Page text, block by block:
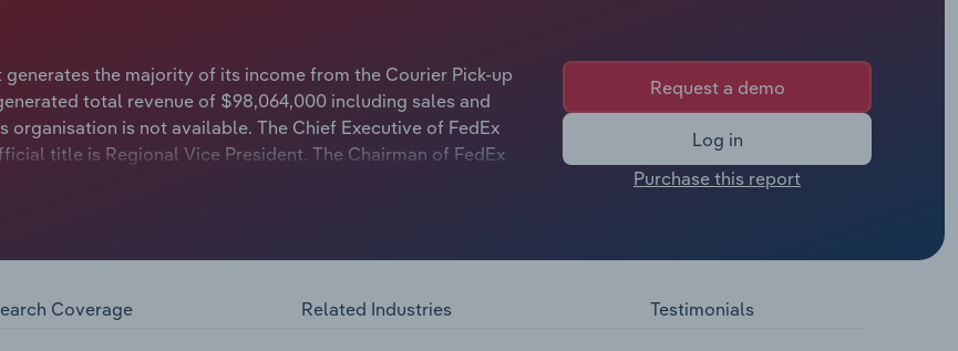
the majority of its income from the Courier Pick-up
total revenue of $98,064,000 including sales and
is not available. The Chief Executive of FedEx
title is Regional Vice President. The Chairman of FedEx
freight service throughout the country. The company offers
FedEx International Economy Freight FedEx E-Commerce
Priority Direct Distribution FedEx Global Return FedEx
Request a demo
Log in
Purchase this report
Coverage Related Industries Testimonials